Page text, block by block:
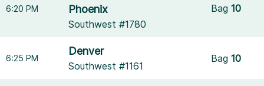
6:20 PM
Phoenix
Southwest #1780
Bag10
6:25 PM
Denver
Southwest #1161
Bag10